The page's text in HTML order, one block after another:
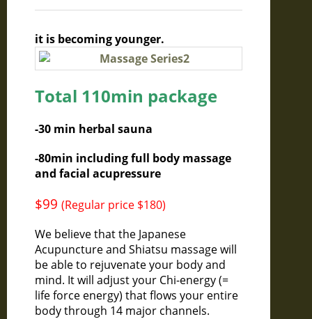
it is becoming younger.
Total 110min package
-30 min herbal sauna
-80min including full body massage
and facial acupressure
$99 (Regular price $180)
We believe that the Japanese
Acupuncture and Shiatsu massage will
be able to rejuvenate your body and
mind. It will adjust your Chi-energy (=
life force energy) that flows your entire
body through 14 major channels.